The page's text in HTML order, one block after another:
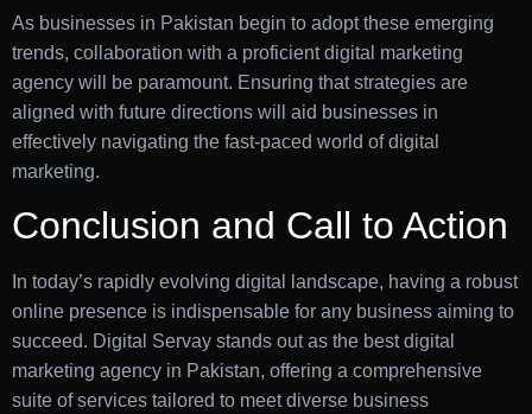
As businesses in Pakistan begin to adopt these emerging
trends, collaboration with a proficient digital marketing
agency will be paramount. Ensuring that strategies are
aligned with future directions will aid businesses in
effectively navigating the fast-paced world of digital
marketing.
Conclusion and Call to Action
In today’s rapidly evolving digital landscape, having a robust
online presence is indispensable for any business aiming to
succeed. Digital Servay stands out as the best digital
marketing agency in Pakistan, offering a comprehensive
suite of services tailored to meet diverse business